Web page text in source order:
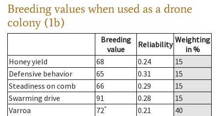
Breeding values when used as a drone
colony (1b)
Breeding
value
Reliability Weighting
in %
Honey yield
68 0.24
15
Defensive behavior
65 0.31
15
Steadiness on comb
66 0.29
15
Swarming drive
91 0.28
15
Varroa
72* 0.21
40